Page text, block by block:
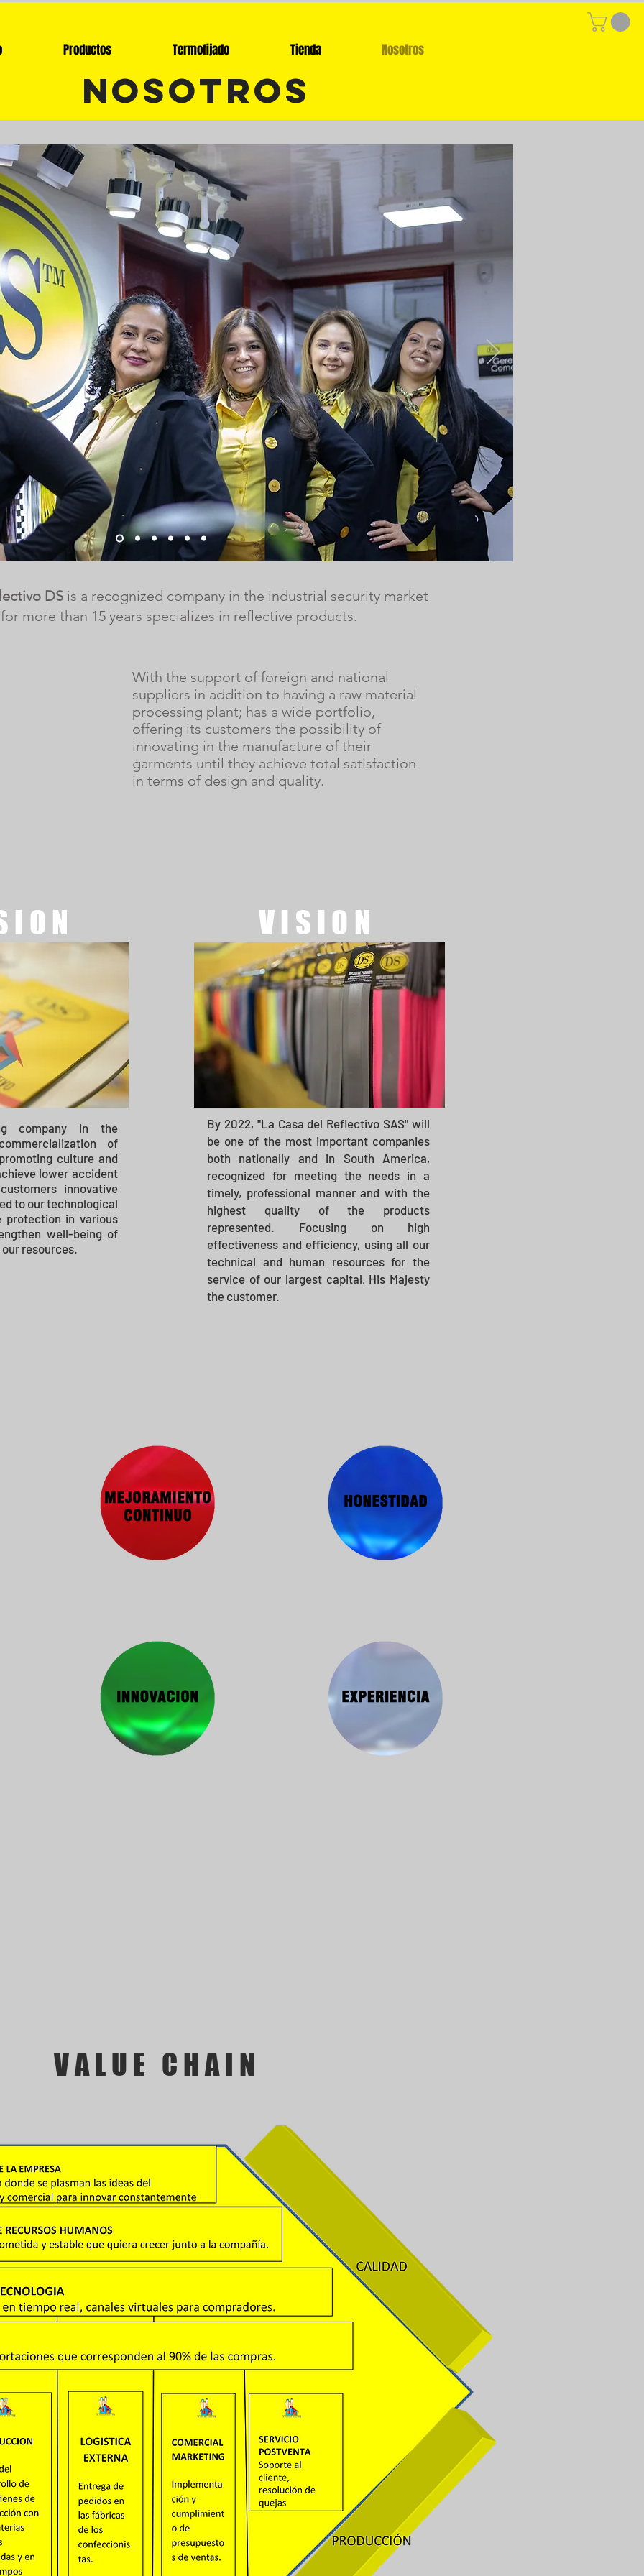
nosotros
Productos Termofijado Tienda Nosotros
DSis a recognized company in the industrial security market
more than 15 years specializes in reflective products.
With the support of foreign and national
suppliers in addition to having a raw material
processing plant; has a wide portfolio,
offering its customers the possibility of
innovating in the manufacture of their
garments until they achieve total satisfaction
in terms of design and quality.
company in the
of
culture and
lower accident
innovative
to our technological
protection in various
well-being of
resources.
VISION
By 2022, "La Casa del Reflectivo SAS" will
be one of the most important companies
both nationally and in South America,
recognized for meeting the needs in a
timely, professional manner and with the
highest quality of the products
represented.
Focusing on high
effectiveness and efficiency, using all our
technical and human resources for the
service of our largest capital, His Majesty
the customer.
VALUE CHAIN